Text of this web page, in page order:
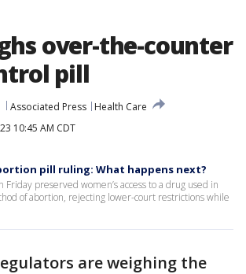
over-the-counter
pill
Associated Press
Health Care
10:45 AM CDT
pill ruling: What happens next?
preserved women’s access to a drug used in
of abortion, rejecting lower-court restrictions while
are weighing the